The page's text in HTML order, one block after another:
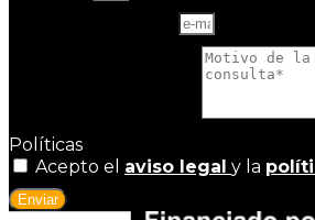
Políticas
Acepto el aviso legal y la
Enviar